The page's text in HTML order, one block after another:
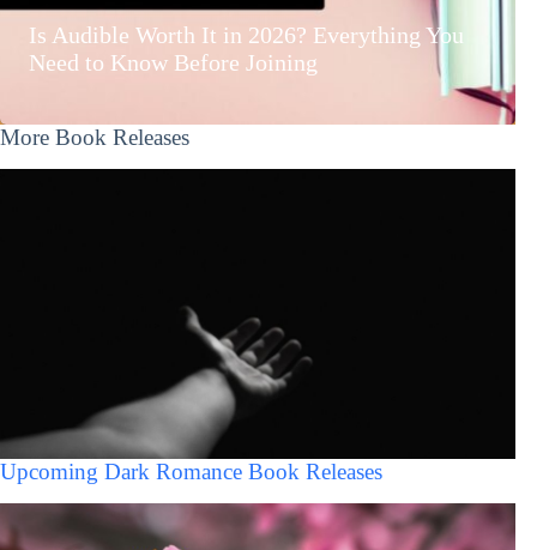
Is Audible Worth It in 2026? Everything You
Need to Know Before Joining
More Book Releases
Upcoming Dark Romance Book Releases